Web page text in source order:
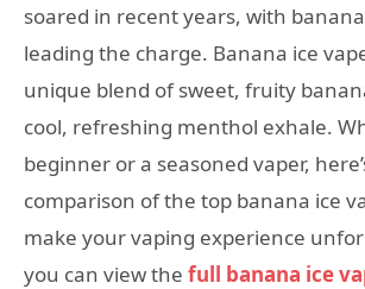
soared in recent years, with
leading the charge. Banana ice
unique blend of sweet, fruity
cool, refreshing menthol exhale.
beginner or a seasoned vaper,
comparison of the top banana ice
make your vaping experience
you can view the full banana ice